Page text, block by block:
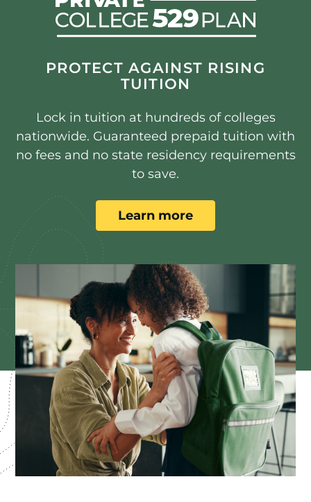
PROTECT AGAINST RISING
TUITION
Lock in tuition at hundreds of colleges
nationwide. Guaranteed prepaid tuition with
no fees and no state residency requirements
to save.
Learn more